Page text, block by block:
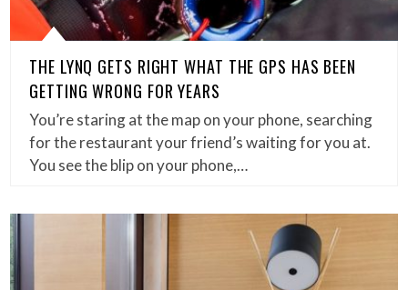
THE LYNQ GETS RIGHT WHAT THE GPS HAS BEEN
GETTING WRONG FOR YEARS
You’re staring at the map on your phone, searching
for the restaurant your friend’s waiting for you at.
You see the blip on your phone,…